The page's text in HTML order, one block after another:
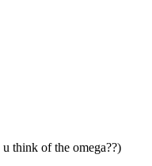
think of the omega??)